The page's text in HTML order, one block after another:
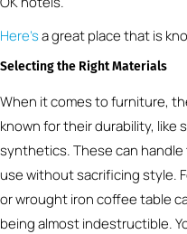
Here’sa great place that is
Selecting the Right Materials
When it comes to furniture,
known for their durability, like
synthetics. These can
use without sacrificing style.
or wrought iron coffee table
being almost indestructible.